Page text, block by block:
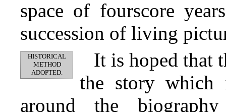
space of fourscore
succession of living
HISTORICAL
METHOD
ADOPTED.
It is hoped that
the story which
around the